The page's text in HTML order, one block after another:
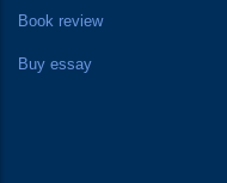
Book review
Buy essay